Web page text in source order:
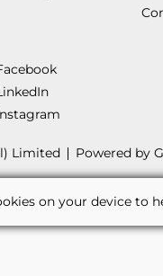
Limited Powered by
on your device to